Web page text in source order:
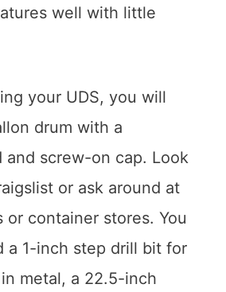
well with little
your UDS, you will
drum with a
and screw-on cap. Look
or ask around at
or container stores. You
a 1-inch step drill bit for
metal, a 22.5-inch